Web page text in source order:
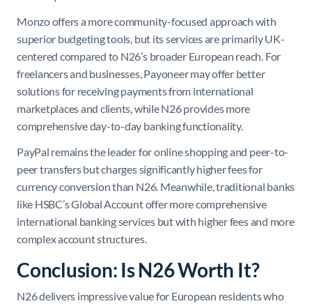
Monzo offers a more community-focused approach with
superior budgeting tools, but its services are primarily UK-
centered compared to N26’s broader European reach. For
freelancers and businesses, Payoneer may offer better
solutions for receiving payments from international
marketplaces and clients, while N26 provides more
comprehensive day-to-day banking functionality.
PayPal remains the leader for online shopping and peer-to-
peer transfers but charges significantly higher fees for
currency conversion than N26. Meanwhile, traditional banks
like HSBC’s Global Account offer more comprehensive
international banking services but with higher fees and more
complex account structures.
Conclusion: Is N26 Worth It?
N26 delivers impressive value for European residents who